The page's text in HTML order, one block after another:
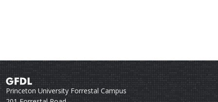
Princeton University Forrestal Campus